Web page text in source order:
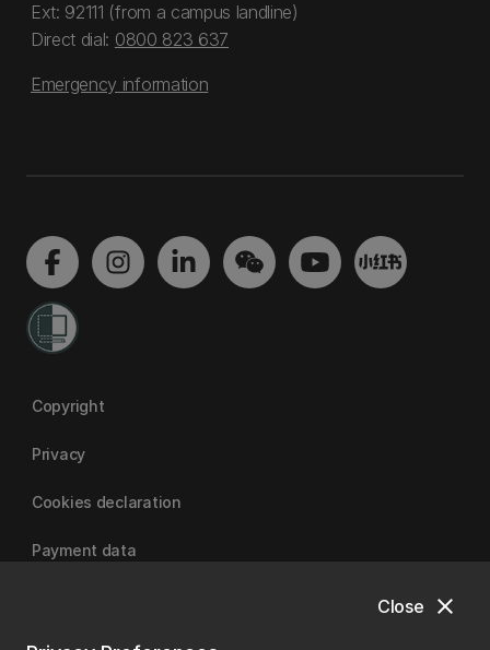
close
Close
Ext: 92111 (from a campus landline)
Direct dial: 0800 823 637
Emergency information
Copyright
Privacy
Cookies declaration
Payment data